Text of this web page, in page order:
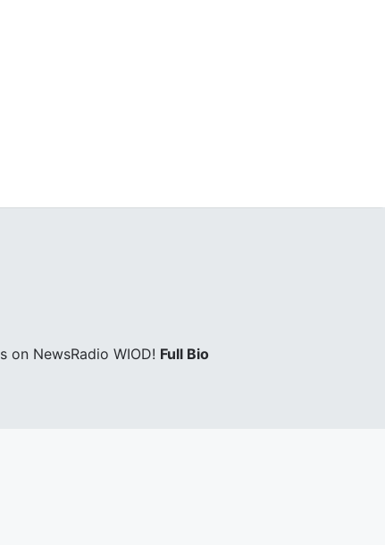
NewsRadio WIOD! Full Bio